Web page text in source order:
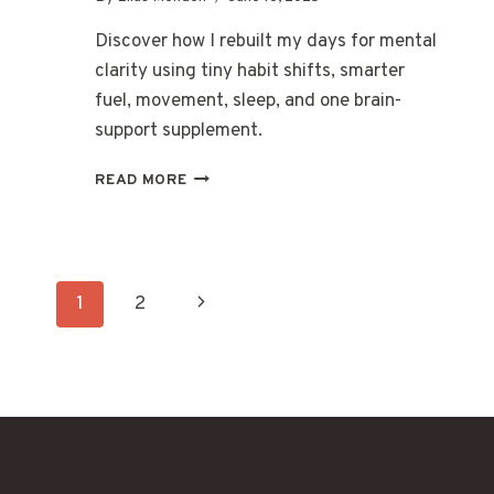
Discover how I rebuilt my days for mental
clarity using tiny habit shifts, smarter
fuel, movement, sleep, and one brain-
support supplement.
READ MOREMENTAL
Page
1 2
Next